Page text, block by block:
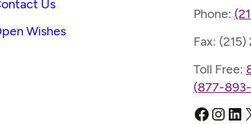
Us
Wishes
Phone:
Fax:
Toll Free:
(877-